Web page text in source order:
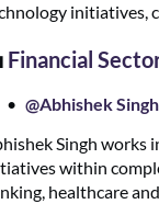
initiatives,
Financial
@Abhishek Singh
Singh works
within
healthcare